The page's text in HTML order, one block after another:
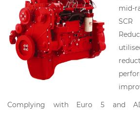
mid-
SCR
Complying with Euro 5 and